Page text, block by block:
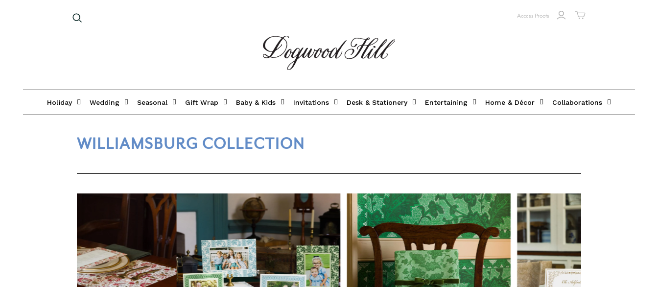
Access Proofs
Holiday Wedding Seasonal Gift Wrap Baby & Kids Invitations Desk & Stationery Entertaining Home & Décor Collaborations
WILLIAMSBURG COLLECTION